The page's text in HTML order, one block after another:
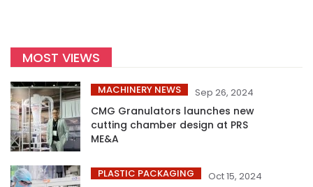
MOST VIEWS
MACHINERY NEWS Sep 26, 2024
CMG Granulators launches new
cutting chamber design at PRS
ME&A
PLASTIC PACKAGING Oct 15, 2024